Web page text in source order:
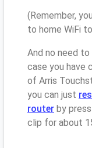
(Remember,
to home WiFi
And no need
case you have
of Arris
you can just
router by
clip for about